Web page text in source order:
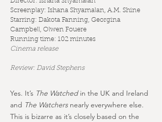
Screenplay: Ishana Shyamalan, A.M. Shine
Starring: Dakota Fanning, Georgina
Campbell, Olwen Fouere
Running time: 102 minutes
Cinema release
Review: David Stephens
Yes. It’s The Watched in the UK and Ireland
and The Watchers nearly everywhere else.
This is bizarre as it’s closely based on the